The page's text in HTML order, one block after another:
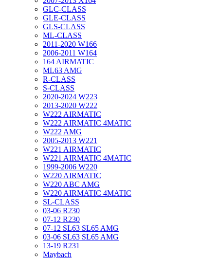
GLC-CLASS
GLE-CLASS
GLS-CLASS
ML-CLASS
2011-2020 W166
2006-2011 W164
164 AIRMATIC
ML63 AMG
R-CLASS
S-CLASS
2020-2024 W223
2013-2020 W222
W222 AIRMATIC
W222 AIRMATIC 4MATIC
W222 AMG
2005-2013 W221
W221 AIRMATIC
W221 AIRMATIC 4MATIC
1999-2006 W220
W220 AIRMATIC
W220 ABC AMG
W220 AIRMATIC 4MATIC
SL-CLASS
03-06 R230
07-12 R230
07-12 SL63 SL65 AMG
03-06 SL63 SL65 AMG
13-19 R231
Maybach